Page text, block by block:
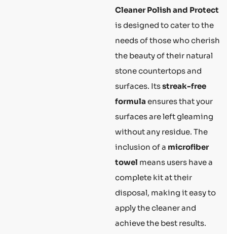
Cleaner Polish and Protect
is designed to cater to the
needs of those who cherish
the beauty of their natural
stone countertops and
surfaces. Itsstreak-free
formula ensures that your
surfaces are left gleaming
without any residue. The
inclusion of a microfiber
towel means users have a
complete kit at their
disposal, making it easy to
apply the cleaner and
achieve the best results.